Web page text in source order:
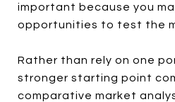
important because you
opportunities to test the
Rather than rely on one
stronger starting point
comparative market